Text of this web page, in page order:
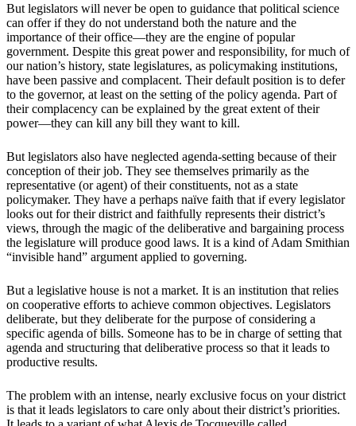
But legislators will never be open to guidance that political science
can offer if they do not understand both the nature and the
importance of their office—they are the engine of popular
government. Despite this great power and responsibility, for much of
our nation’s history, state legislatures, as policymaking institutions,
have been passive and complacent. Their default position is to defer
to the governor, at least on the setting of the policy agenda. Part of
their complacency can be explained by the great extent of their
power—they can kill any bill they want to kill.
But legislators also have neglected agenda-setting because of their
conception of their job. They see themselves primarily as the
representative (or agent) of their constituents, not as a state
policymaker. They have a perhaps naïve faith that if every legislator
looks out for their district and faithfully represents their district’s
views, through the magic of the deliberative and bargaining process
the legislature will produce good laws. It is a kind of Adam Smithian
“invisible hand” argument applied to governing.
But a legislative house is not a market. It is an institution that relies
on cooperative efforts to achieve common objectives. Legislators
deliberate, but they deliberate for the purpose of considering a
specific agenda of bills. Someone has to be in charge of setting that
agenda and structuring that deliberative process so that it leads to
productive results.
The problem with an intense, nearly exclusive focus on your district
is that it leads legislators to care only about their district’s priorities.